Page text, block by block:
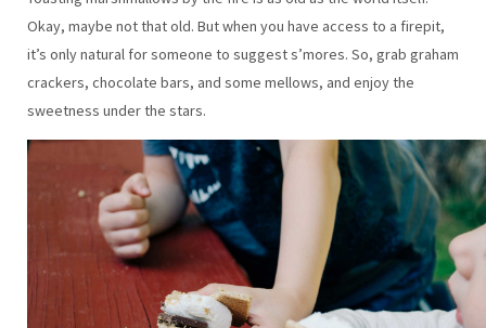
Okay, maybe not that old. But when you have access to a firepit,
it’s only natural for someone to suggest s’mores. So, grab graham
crackers, chocolate bars, and some mellows, and enjoy the
sweetness under the stars.